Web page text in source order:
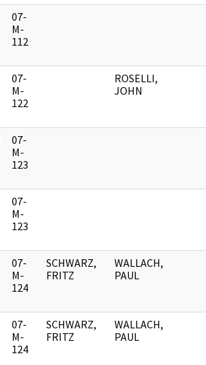
07-
M-
112
07-
M-
122
ROSELLI,
JOHN
07-
M-
123
07-
M-
123
07-
M-
124
SCHWARZ,
FRITZ
WALLACH,
PAUL
07-
M-
124
SCHWARZ,
FRITZ
WALLACH,
PAUL